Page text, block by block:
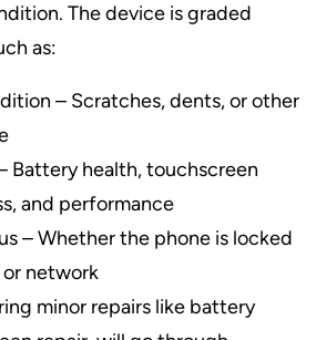
The device is graded
as:
– Scratches, dents, or other
Battery health, touchscreen
and performance
– Whether the phone is locked
network
minor repairs like battery